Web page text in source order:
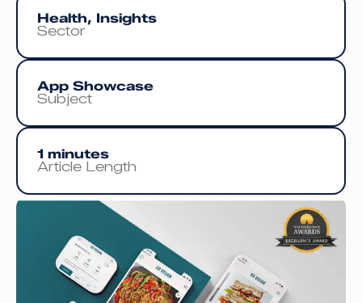
Health, Insights
Sector
App Showcase
Subject
1 minutes
Article Length